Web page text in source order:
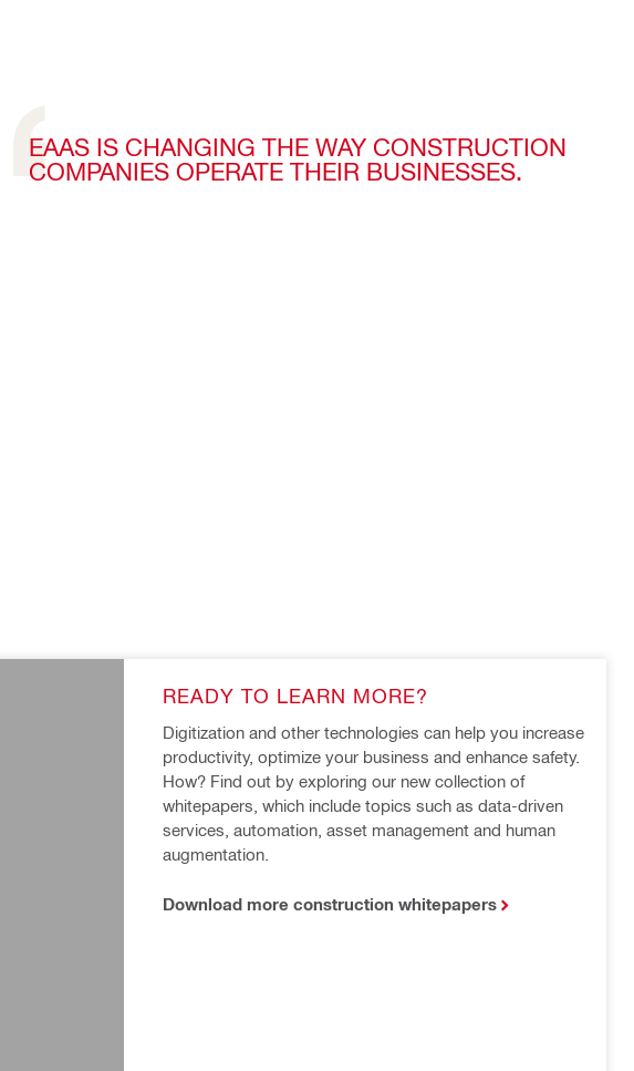
EAAS IS CHANGING THE WAY CONSTRUCTION
COMPANIES OPERATE THEIR BUSINESSES.
READY TO LEARN MORE?
Digitization and other technologies can help you increase
productivity, optimize your business and enhance safety.
How? Find out by exploring our new collection of
whitepapers, which include topics such as data-driven
services, automation, asset management and human
augmentation.
Download more construction whitepapers